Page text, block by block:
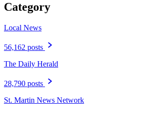
Category
Local News
56,162 posts
The Daily Herald
28,790 posts
St. Martin News Network